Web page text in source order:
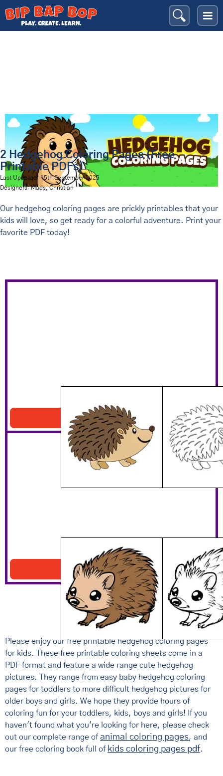
Bip Bap Bop › Coloring Pages Hedgehogs
2 Hedgehog Coloring Pages (Free
Printable PDFs)
Last Updated: 15th September 2025
Designers: Mads, Christian
Our hedgehog coloring pages are prickly printables that your
kids will love, so get ready for a colorful adventure. Print your
favorite PDF today!
Download PDF
Brown Hedgehog Picture
Download PDF
Please enjoy our free printable hedgehog coloring pages
for kids. These free printable coloring sheets come in a
PDF format and feature a wide range cute hedgehog
pictures. They range from easy baby hedgehog coloring
pages for toddlers to more difficult hedgehog pictures for
older boys and girls. We hope they provide hours of
coloring fun for your toddlers, kids, boys and girls! If you
haven't found what you're looking for here, please check
out our complete range of animal coloring pages, and
our free coloring book full of kids coloring pages pdf.